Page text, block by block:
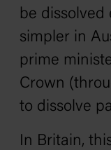
be dissolved
simpler in
prime
Crown
to dissolve
In Britain,